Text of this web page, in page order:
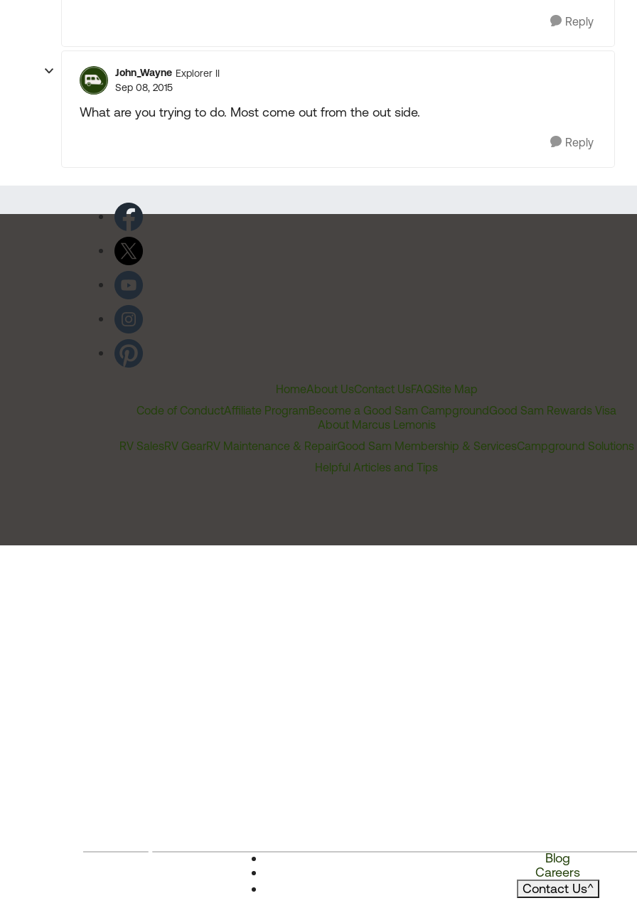
Reply
John_Wayne Explorer II
Sep 08, 2015
What are you trying to do. Most come out from the out side.
Reply
HomeAbout UsContact UsFAQSite Map
Code of ConductAffiliate ProgramBecome a Good Sam CampgroundGood Sam Rewards Visa
About Marcus Lemonis
RV SalesRV GearRV Maintenance & RepairGood Sam Membership & ServicesCampground Solutions
Helpful Articles and Tips
Blog
Careers
Contact Us^